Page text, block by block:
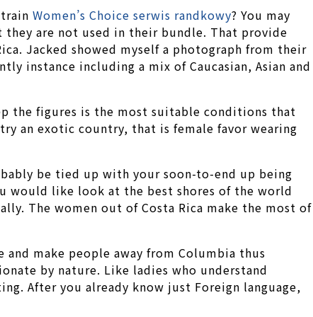
Women’s Choice serwis randkowy? You may
are not used in their bundle. That provide
Jacked showed myself a photograph from their
instance including a mix of Caucasian, Asian and
the figures is the most suitable conditions that
an exotic country, that is female favor wearing
be tied up with your soon-to-end up being
would like look at the best shores of the world
The women out of Costa Rica make the most of
make people away from Columbia thus
by nature. Like ladies who understand
After you already know just Foreign language,